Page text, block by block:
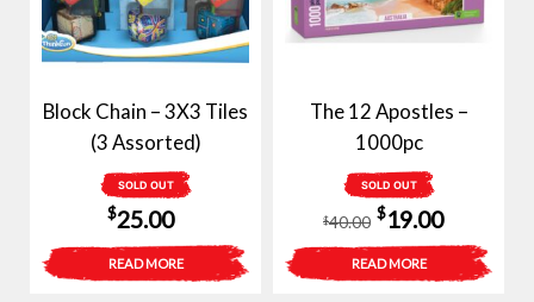
Block Chain – 3X3 Tiles
(3 Assorted)
SOLD OUT
$25.00
READ MORE
The 12 Apostles –
1000pc
SOLD OUT
$40.00
Original
price
was:
$19.00Current
price
is:
READ MORE